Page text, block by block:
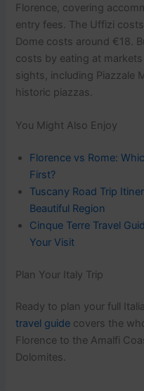
Florence, covering
entry fees. The Uffizi
Dome costs around €18.
costs by eating at
sights, including Piazzale
historic piazzas.
You Might Also Enjoy
Florence vs Rome:
First?
Tuscany Road Trip
Beautiful Region
Cinque Terre Travel
Your Visit
Plan Your Italy Trip
Ready to plan your full
travel guide covers the
Florence to the Amalfi
Dolomites.